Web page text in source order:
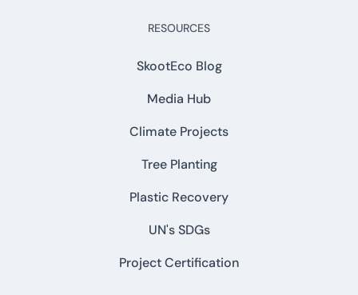
RESOURCES
SkootEco Blog
Media Hub
Climate Projects
Tree Planting
Plastic Recovery
UN's SDGs
Project Certification